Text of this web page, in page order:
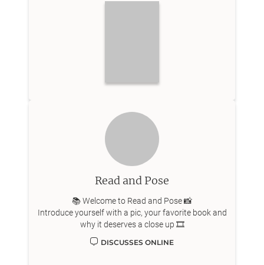
Read and Pose
📚 Welcome to Read and Pose 📸
Introduce yourself with a pic, your favorite book and
why it deserves a close up 🎞️
DISCUSSES ONLINE